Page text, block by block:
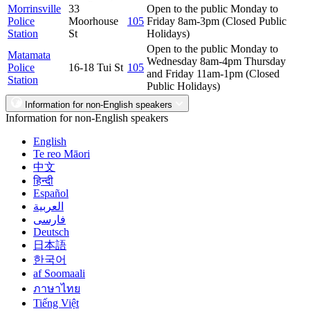
Morrinsville
Police
Station
33
Moorhouse
St
105
Open to the public Monday to
Friday 8am-3pm (Closed Public
Holidays)
Matamata
Police
Station
16-18 Tui St 105
Open to the public Monday to
Wednesday 8am-4pm Thursday
and Friday 11am-1pm (Closed
Public Holidays)
Information for non-English speakers
Information for non-English speakers
English
Te reo Māori
中文
हिन्दी
Español
العربية
فارسی
Deutsch
日本語
한국어
af Soomaali
ภาษาไทย
Tiếng Việt